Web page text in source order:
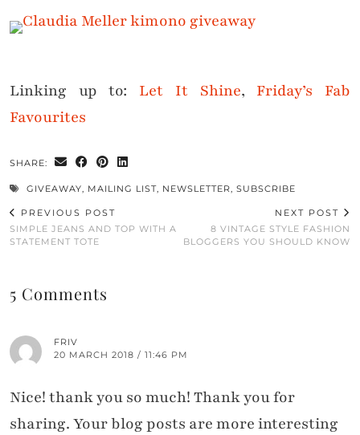
Linking up to: Let It Shine, Friday’s Fab
Favourites
SHARE:
GIVEAWAY, MAILING LIST, NEWSLETTER, SUBSCRIBE
PREVIOUS POST
SIMPLE JEANS AND TOP WITH A
STATEMENT TOTE
NEXT POST
8 VINTAGE STYLE FASHION
BLOGGERS YOU SHOULD KNOW
5 Comments
FRIV
20 MARCH 2018 / 11:46 PM
Nice! thank you so much! Thank you for
sharing. Your blog posts are more interesting